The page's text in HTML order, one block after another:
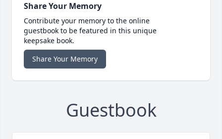
Share Your Memory
Contribute your memory to the online
guestbook to be featured in this unique
keepsake book.
Share Your Memory
Guestbook